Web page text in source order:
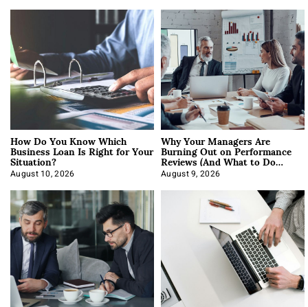
How Do You Know Which
Business Loan Is Right for Your
Situation?
August 10, 2026
Why Your Managers Are
Burning Out on Performance
Reviews (And What to Do
About It)
August 9, 2026